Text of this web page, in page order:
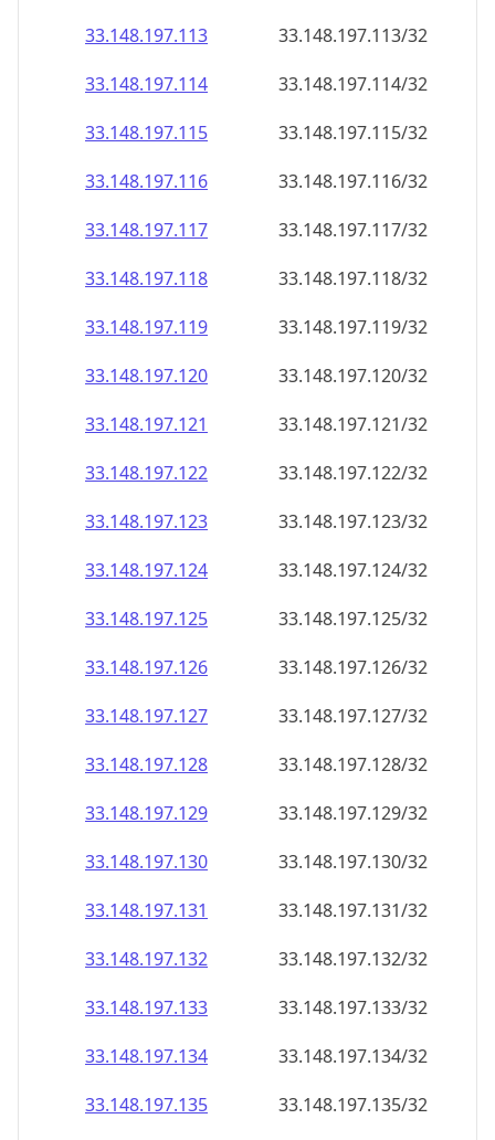
33.148.197.113
33.148.197.113/32
33.148.197.114
33.148.197.114/32
33.148.197.115
33.148.197.115/32
33.148.197.116
33.148.197.116/32
33.148.197.117
33.148.197.117/32
33.148.197.118
33.148.197.118/32
33.148.197.119
33.148.197.119/32
33.148.197.120
33.148.197.120/32
33.148.197.121
33.148.197.121/32
33.148.197.122
33.148.197.122/32
33.148.197.123
33.148.197.123/32
33.148.197.124
33.148.197.124/32
33.148.197.125
33.148.197.125/32
33.148.197.126
33.148.197.126/32
33.148.197.127
33.148.197.127/32
33.148.197.128
33.148.197.128/32
33.148.197.129
33.148.197.129/32
33.148.197.130
33.148.197.130/32
33.148.197.131
33.148.197.131/32
33.148.197.132
33.148.197.132/32
33.148.197.133
33.148.197.133/32
33.148.197.134
33.148.197.134/32
33.148.197.135
33.148.197.135/32